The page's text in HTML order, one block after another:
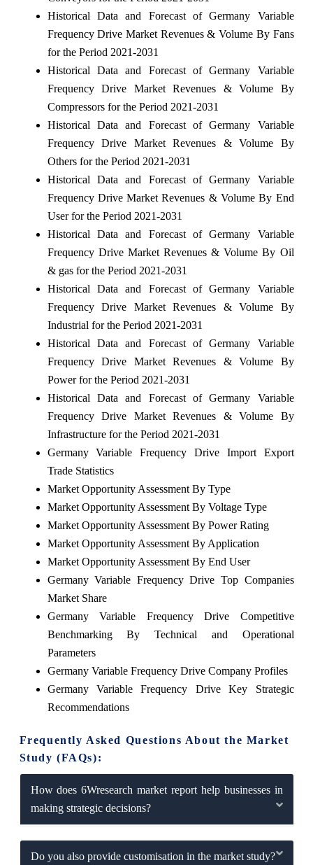
Historical Data and Forecast of Germany Variable
Frequency Drive Market Revenues & Volume By Fans
for the Period 2021-2031
Historical Data and Forecast of Germany Variable
Frequency Drive Market Revenues & Volume By
Compressors for the Period 2021-2031
Historical Data and Forecast of Germany Variable
Frequency Drive Market Revenues & Volume By
Others for the Period 2021-2031
Historical Data and Forecast of Germany Variable
Frequency Drive Market Revenues & Volume By End
User for the Period 2021-2031
Historical Data and Forecast of Germany Variable
Frequency Drive Market Revenues & Volume By Oil
& gas for the Period 2021-2031
Historical Data and Forecast of Germany Variable
Frequency Drive Market Revenues & Volume By
Industrial for the Period 2021-2031
Historical Data and Forecast of Germany Variable
Frequency Drive Market Revenues & Volume By
Power for the Period 2021-2031
Historical Data and Forecast of Germany Variable
Frequency Drive Market Revenues & Volume By
Infrastructure for the Period 2021-2031
Germany Variable Frequency Drive Import Export
Trade Statistics
Market Opportunity Assessment By Type
Market Opportunity Assessment By Voltage Type
Market Opportunity Assessment By Power Rating
Market Opportunity Assessment By Application
Market Opportunity Assessment By End User
Germany Variable Frequency Drive Top Companies
Market Share
Germany Variable Frequency Drive Competitive
Benchmarking By Technical and Operational
Parameters
Germany Variable Frequency Drive Company Profiles
Germany Variable Frequency Drive Key Strategic
Recommendations
Frequently Asked Questions About the Market
Study (FAQs):
How does 6Wresearch market report help businesses in
making strategic decisions?
Do you also provide customisation in the market study?